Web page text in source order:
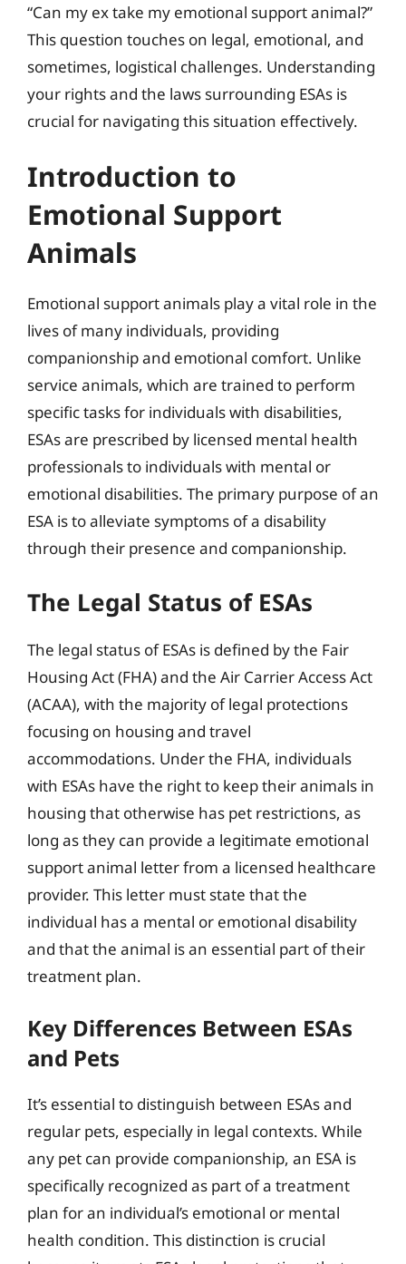
“Can my ex take my emotional support animal?”
This question touches on legal, emotional, and
sometimes, logistical challenges. Understanding
your rights and the laws surrounding ESAs is
crucial for navigating this situation effectively.
Introduction to
Emotional Support
Animals
Emotional support animals play a vital role in the
lives of many individuals, providing
companionship and emotional comfort. Unlike
service animals, which are trained to perform
specific tasks for individuals with disabilities,
ESAs are prescribed by licensed mental health
professionals to individuals with mental or
emotional disabilities. The primary purpose of an
ESA is to alleviate symptoms of a disability
through their presence and companionship.
The Legal Status of ESAs
The legal status of ESAs is defined by the Fair
Housing Act (FHA) and the Air Carrier Access Act
(ACAA), with the majority of legal protections
focusing on housing and travel
accommodations. Under the FHA, individuals
with ESAs have the right to keep their animals in
housing that otherwise has pet restrictions, as
long as they can provide a legitimate emotional
support animal letter from a licensed healthcare
provider. This letter must state that the
individual has a mental or emotional disability
and that the animal is an essential part of their
treatment plan.
Key Differences Between ESAs
and Pets
It’s essential to distinguish between ESAs and
regular pets, especially in legal contexts. While
any pet can provide companionship, an ESA is
specifically recognized as part of a treatment
plan for an individual’s emotional or mental
health condition. This distinction is crucial